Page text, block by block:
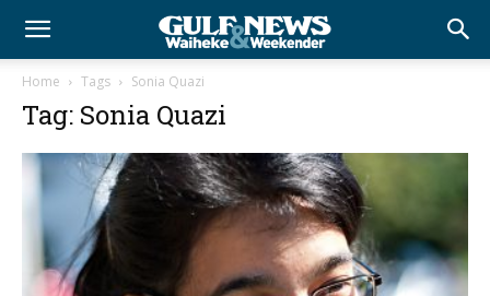
Home Tags Sonia Quazi
Tag: Sonia Quazi